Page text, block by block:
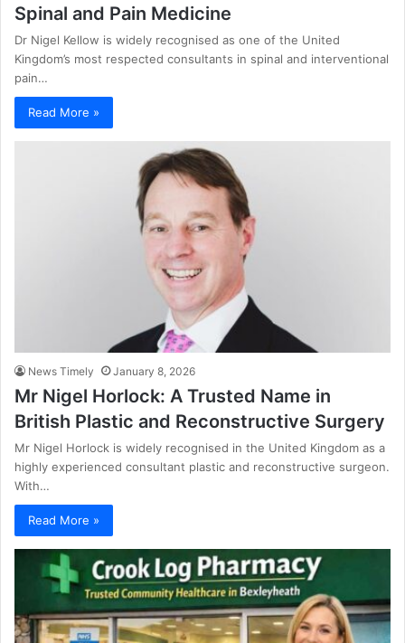
Spinal and Pain Medicine
Dr Nigel Kellow is widely recognised as one of the United
Kingdom’s most respected consultants in spinal and interventional
pain…
Read More »
News Timely January 8, 2026
Mr Nigel Horlock: A Trusted Name in
British Plastic and Reconstructive Surgery
Mr Nigel Horlock is widely recognised in the United Kingdom as a
highly experienced consultant plastic and reconstructive surgeon.
With…
Read More »